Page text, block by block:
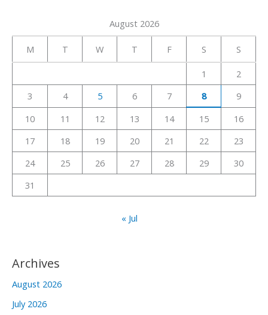
h
:
August 2026
M T W T F S S
1
2
3
4 5 6 7 8
9
10
11 12 13 14 15
16
17
18 19 20 21 22
23
24
25 26 27 28 29
30
31
« Jul
Archives
August 2026
July 2026